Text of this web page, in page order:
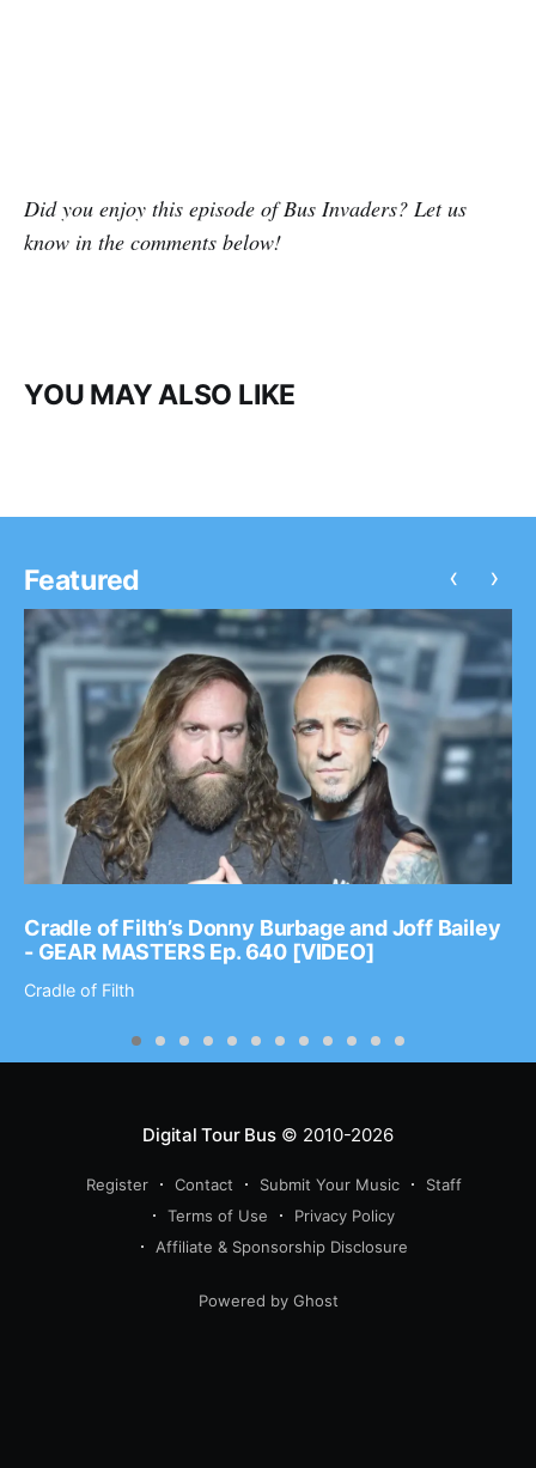
Did you enjoy this episode of Bus Invaders? Let us
know in the comments below!
YOU MAY ALSO LIKE
Featured
Cradle of Filth’s Donny Burbage and Joff Bailey
- GEAR MASTERS Ep. 640 [VIDEO]
Cradle of Filth
‹ ›
Digital Tour Bus© 2010-2026
Register Contact Submit Your Music
Staff
Terms of Use
Privacy Policy
Affiliate & Sponsorship Disclosure
Powered by Ghost